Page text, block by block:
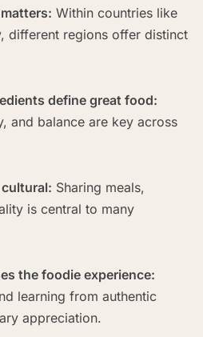
Within countries like
different regions offer distinct
define great food:
and balance are key across
Sharing meals,
is central to many
the foodie experience:
learning from authentic
appreciation.